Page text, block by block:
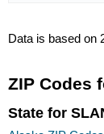
Data is based on
ZIP Codes
State for